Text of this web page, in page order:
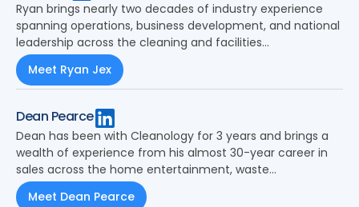
Ryan brings nearly two decades of industry experience
spanning operations, business development, and national
leadership across the cleaning and facilities
management sector.
Meet Ryan Jex
Dean Pearce
Dean has been with Cleanology for 3 years and brings a
wealth of experience from his almost 30-year career in
sales across the home entertainment, waste
management and latterly the cleaning industry.
Meet Dean Pearce